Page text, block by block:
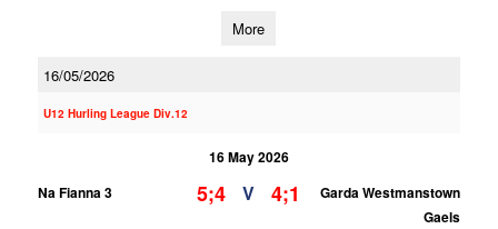
More
16/05/2026
U12 Hurling League Div.12
16 May 2026
Na Fianna 3
5;4 V 4;1
Garda Westmanstown
Gaels